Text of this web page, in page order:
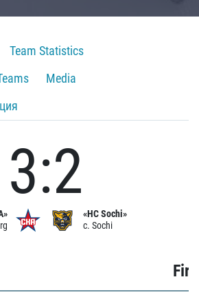
Team Statistics
Media
3:2
«HC Sochi»
c. Sochi